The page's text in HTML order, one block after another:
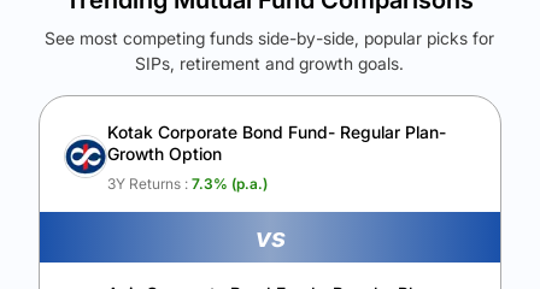
See Your Future Wealth
Unlock to compare the final corpus and find the winning fund.
Calculate My Growth
See most competing funds side-by-side, popular picks for
SIPs, retirement and growth goals.
Kotak Corporate Bond Fund- Regular Plan-
Growth Option
3Y Returns : 7.3% (p.a.)
vs